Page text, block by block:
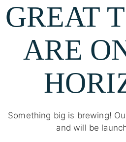
GREAT
ARE
Something big is brewing!
and will be